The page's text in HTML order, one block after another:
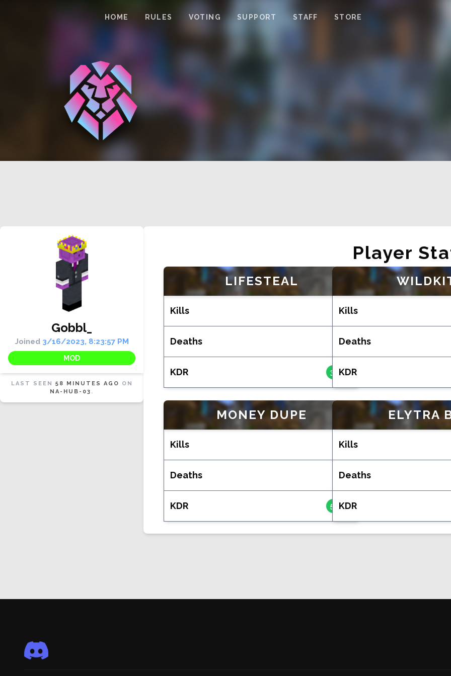
HOME RULES VOTING SUPPORT STAFF STORE
Gobbl_
Joined 3/16/2023, 8:23:57 PM
MOD
LAST SEEN 58 MINUTES AGO
ON
NA-HUB-03 .
Player
LIFESTEAL
Kills 192
Deaths 50
KDR 3.840
Kills
Deaths
KDR
MONEY DUPE
Kills 181
Deaths 36
KDR 5.028
ELYTRA
Kills
Deaths
KDR